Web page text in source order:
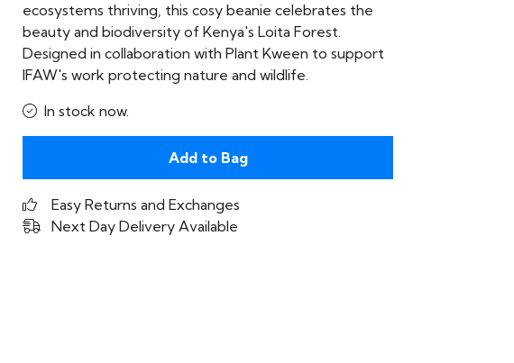
ecosystems thriving, this cosy beanie celebrates the
beauty and biodiversity of Kenya's Loita Forest.
Designed in collaboration with Plant Kween to support
IFAW's work protecting nature and wildlife.
In stock now.
Add to Bag
Easy Returns and Exchanges
Next Day Delivery Available